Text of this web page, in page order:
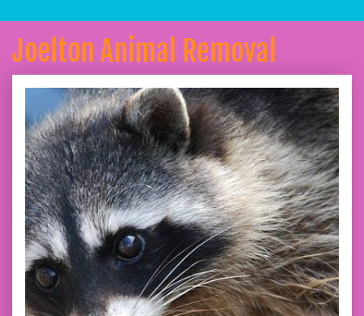
Joelton Animal Removal